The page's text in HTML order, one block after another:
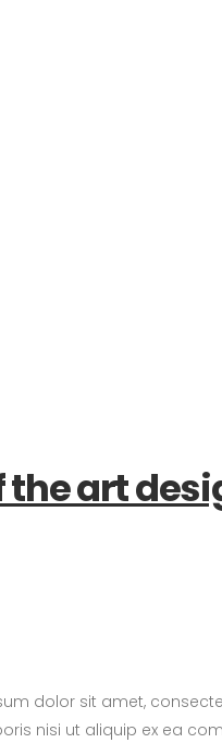
the art
dolor sit amet,
nisi ut aliquip ex ea